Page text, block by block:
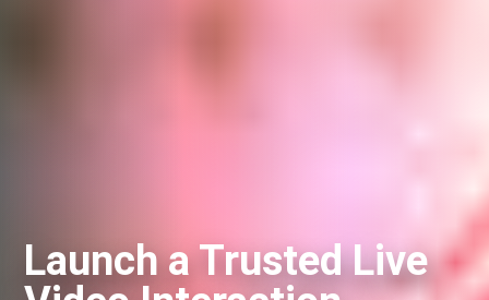
Launch a Trusted Live